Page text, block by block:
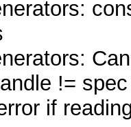
!= spec
if